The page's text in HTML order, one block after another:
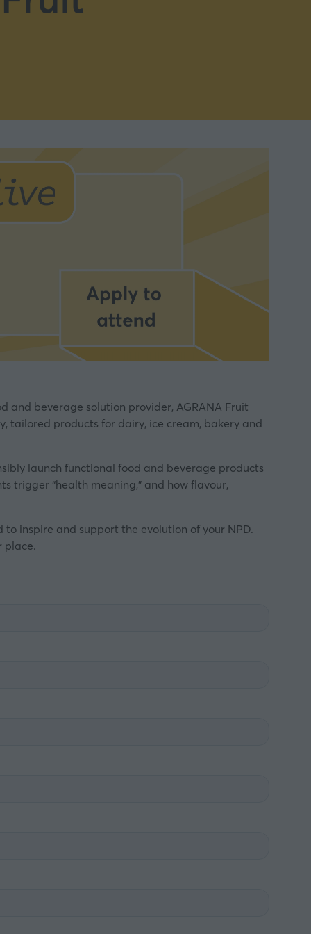
and beverage solution provider, AGRANA Fruit
tailored products for dairy, ice cream, bakery and
launch functional food and beverage products
trigger “health meaning,” and how flavour,
inspire and support the evolution of your NPD.
place.